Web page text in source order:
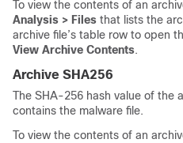
To view the contents of an
Analysis > Files that lists the
archive file’s table row to open
View Archive Contents.
Archive SHA256
The SHA-256 hash value of the
contains the malware file.
To view the contents of an